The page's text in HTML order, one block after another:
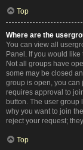
Top
Where are the
You can view all
Panel. If you would
Not all groups have
some may be closed
group is open, you can
requires approval to
button. The user
why you want to join
reject your request;
Top